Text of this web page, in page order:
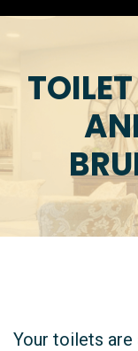
Your toilets